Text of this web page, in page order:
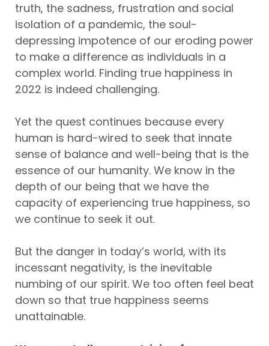
truth, the sadness, frustration and social
isolation of a pandemic, the soul-
depressing impotence of our eroding power
to make a difference as individuals in a
complex world. Finding true happiness in
2022 is indeed challenging.
Yet the quest continues because every
human is hard-wired to seek that innate
sense of balance and well-being that is the
essence of our humanity. We know in the
depth of our being that we have the
capacity of experiencing true happiness, so
we continue to seek it out.
But the danger in today’s world, with its
incessant negativity, is the inevitable
numbing of our spirit. We too often feel beat
down so that true happiness seems
unattainable.